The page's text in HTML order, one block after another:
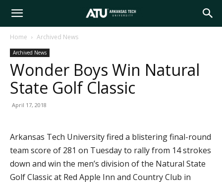
Arkansas
Tech
Home Archived News
Archived News
Wonder Boys Win Natural
State Golf Classic
April 17, 2018
Arkansas Tech University fired a blistering final-round
team score of 281 on Tuesday to rally from 14 strokes
down and win the men’s division of the Natural State
Golf Classic at Red Apple Inn and Country Club in